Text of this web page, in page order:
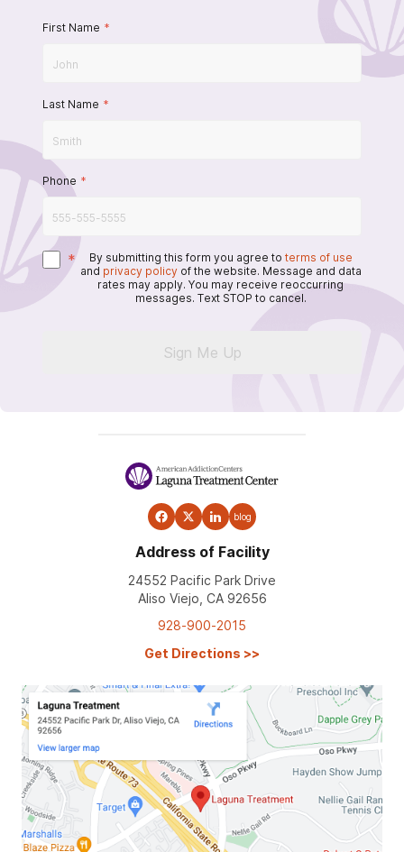
First Name *
Last Name *
Phone *
* By submitting this form you agree to terms of use
and privacy policy of the website. Message and data
rates may apply. You may receive reoccurring
messages. Text STOP to cancel.
Sign Me Up
blog
Address of Facility
24552 Pacific Park Drive
Aliso Viejo, CA 92656
928-900-2015
Get Directions >>